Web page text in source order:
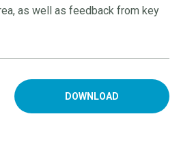
as well as feedback from key
DOWNLOAD